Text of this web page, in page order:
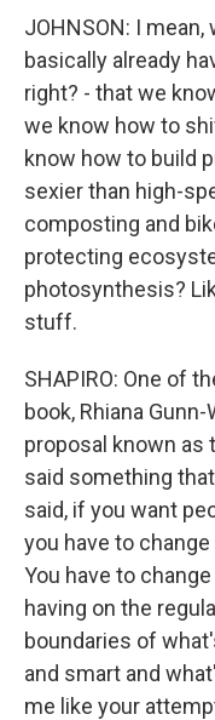
JOHNSON: I
basically already
right? - that we
we know how to
know how to build
sexier than high-
composting and
protecting
photosynthesis?
stuff.
SHAPIRO: One of
book, Rhiana
proposal known as
said something
said, if you want
you have to
You have to
having on the
boundaries of
and smart and
me like your